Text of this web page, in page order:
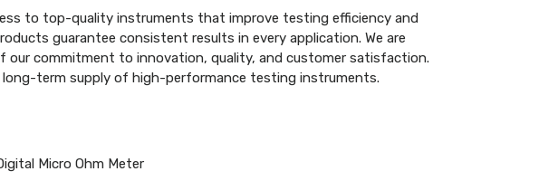
to top-quality instruments that improve testing efficiency and
guarantee consistent results in every application. We are
our commitment to innovation, quality, and customer satisfaction.
term supply of high-performance testing instruments.
Micro Ohm Meter